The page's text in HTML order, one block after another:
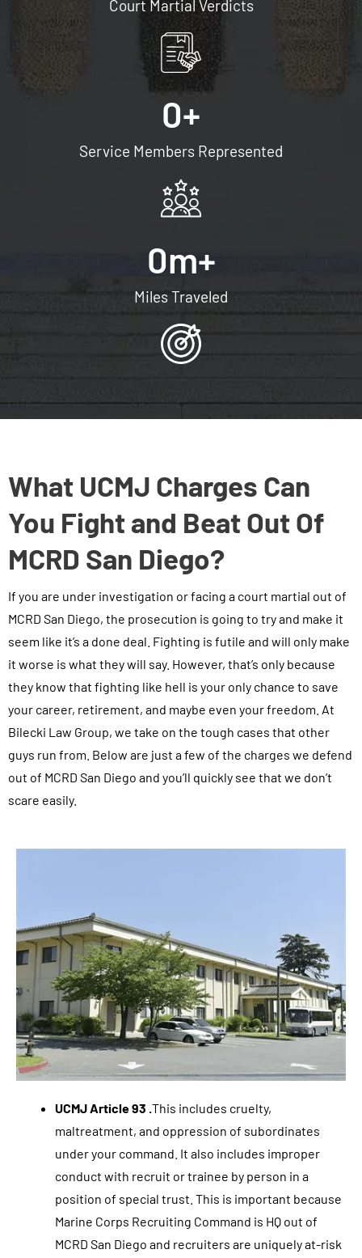
Court Martial Verdicts
Service Members Represented
0+
Miles Traveled
0m+
What UCMJ Charges Can
You Fight and Beat Out Of
MCRD San Diego?
If you are under investigation or facing a court martial out of
MCRD San Diego, the prosecution is going to try and make it
seem like it’s a done deal. Fighting is futile and will only make
it worse is what they will say. However, that’s only because
they know that fighting like hell is your only chance to save
your career, retirement, and maybe even your freedom. At
Bilecki Law Group, we take on the tough cases that other
guys run from. Below are just a few of the charges we defend
out of MCRD San Diego and you’ll quickly see that we don’t
scare easily.
UCMJ Article 93 .This includes cruelty,
maltreatment, and oppression of subordinates
under your command. It also includes improper
conduct with recruit or trainee by person in a
position of special trust. This is important because
Marine Corps Recruiting Command is HQ out of
MCRD San Diego and recruiters are uniquely at-risk